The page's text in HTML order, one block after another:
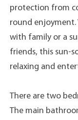
protection from
round
with family or a
friends, this sun-
relaxing and
There are two
The main